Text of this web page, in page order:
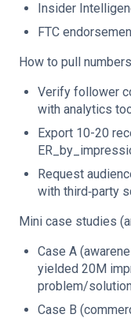
Insider
FTC
How to pull
Verify follower
with analytics
Export 10-20
Request
with third‑party
Mini case studies
Case A
yielded 20M
problem/
Case B